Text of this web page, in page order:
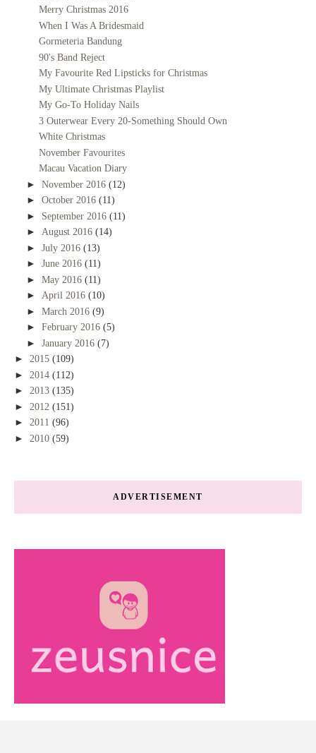
Merry Christmas 2016
When I Was A Bridesmaid
Gormeteria Bandung
90's Band Reject
My Favourite Red Lipsticks for Christmas
My Ultimate Christmas Playlist
My Go-To Holiday Nails
3 Outerwear Every 20-Something Should Own
White Christmas
November Favourites
Macau Vacation Diary
► November 2016 (12)
► October 2016 (11)
► September 2016 (11)
► August 2016 (14)
► July 2016 (13)
► June 2016 (11)
► May 2016 (11)
► April 2016 (10)
► March 2016 (9)
► February 2016 (5)
► January 2016 (7)
► 2015 (109)
► 2014 (112)
► 2013 (135)
► 2012 (151)
► 2011 (96)
► 2010 (59)
ADVERTISEMENT